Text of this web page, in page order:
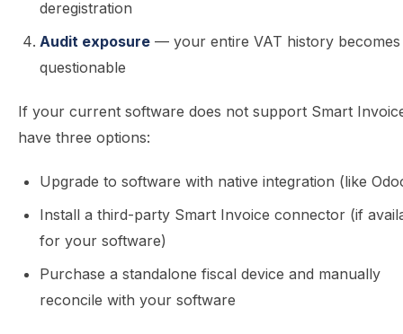
deregistration
Audit exposure — your entire VAT history becomes
questionable
If your current software does not support Smart
have three options:
Upgrade to software with native integration (like
Install a third-party Smart Invoice connector (if
for your software)
Purchase a standalone fiscal device and manually
reconcile with your software